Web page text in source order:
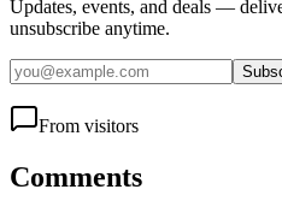
Updates, events, and deals —
unsubscribe anytime.
From visitors
Comments